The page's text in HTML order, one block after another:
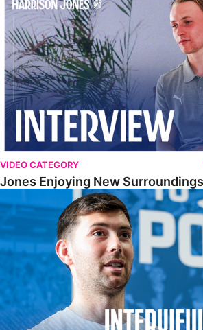
VIDEO CATEGORY
Jones Enjoying New Surroundings
O'Connor Pleased To Be Back At Posh